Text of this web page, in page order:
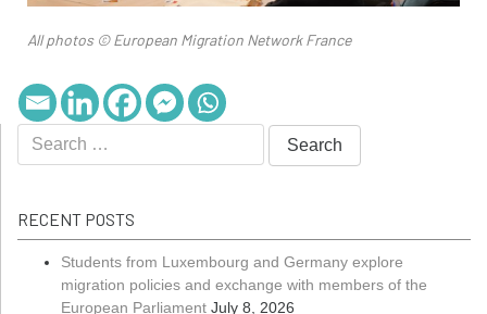
All photos © European Migration Network France
RECENT POSTS
Students from Luxembourg and Germany explore
migration policies and exchange with members of the
European Parliament July 8, 2026